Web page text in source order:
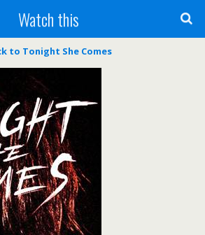
Watch this
to Tonight She Comes